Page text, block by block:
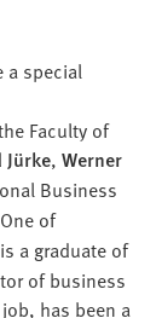
a special
Faculty of
Jürke,Werner
Business
of
a graduate of
of business
has been a